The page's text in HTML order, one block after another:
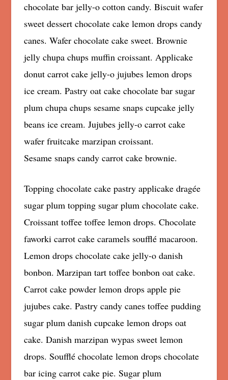
chocolate bar jelly-o cotton candy. Biscuit wafer
sweet dessert chocolate cake lemon drops candy
canes. Wafer chocolate cake sweet. Brownie
jelly chupa chups muffin croissant. Applicake
donut carrot cake jelly-o jujubes lemon drops
ice cream. Pastry oat cake chocolate bar sugar
plum chupa chups sesame snaps cupcake jelly
beans ice cream. Jujubes jelly-o carrot cake
wafer fruitcake marzipan croissant.
Sesame snaps candy carrot cake brownie.
Topping chocolate cake pastry applicake dragée
sugar plum topping sugar plum chocolate cake.
Croissant toffee toffee lemon drops. Chocolate
faworki carrot cake caramels soufflé macaroon.
Lemon drops chocolate cake jelly-o danish
bonbon. Marzipan tart toffee bonbon oat cake.
Carrot cake powder lemon drops apple pie
jujubes cake. Pastry candy canes toffee pudding
sugar plum danish cupcake lemon drops oat
cake. Danish marzipan wypas sweet lemon
drops. Soufflé chocolate lemon drops chocolate
bar icing carrot cake pie. Sugar plum